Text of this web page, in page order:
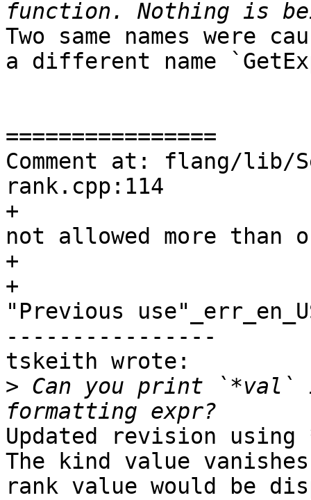
Two same names were
a different name
================
Comment at: flang/lib/
rank.cpp:114
+
not allowed more than
+
+
"Previous
----------------
tskeith wrote:
> Can you print `*val`
Updated revision
The kind value
rank value would be